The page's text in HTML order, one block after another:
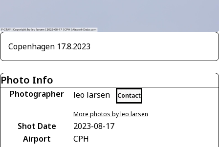
Copenhagen 17.8.2023
Photo Info
Photographer leo larsen Contact
More photos by leo larsen
Shot Date
2023-08-17
Airport
CPH